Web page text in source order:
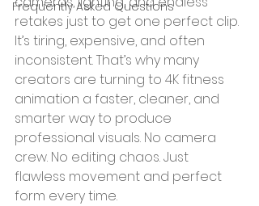
Frequently Asked Questions
retakes just to get one perfect clip.
It’s tiring, expensive, and often
inconsistent. That’s why many
creators are turning to 4K fitness
animation a faster, cleaner, and
smarter way to produce
professional visuals. No camera
crew. No editing chaos. Just
flawless movement and perfect
form every time.